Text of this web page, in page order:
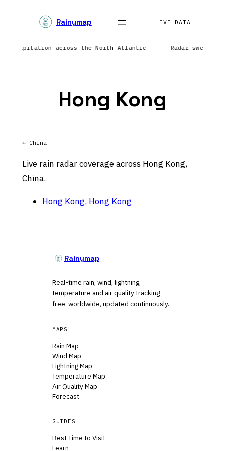
Rainymap LIVE DATA
precipitation across the North Atlantic Radar sweep
Hong Kong
← China
Live rain radar coverage across Hong Kong,
China.
Hong Kong, Hong Kong
Rainymap
Real-time rain, wind, lightning,
temperature and air quality tracking —
free, worldwide, updated continuously.
MAPS
Rain Map
Wind Map
Lightning Map
Temperature Map
Air Quality Map
Forecast
GUIDES
Best Time to Visit
Learn